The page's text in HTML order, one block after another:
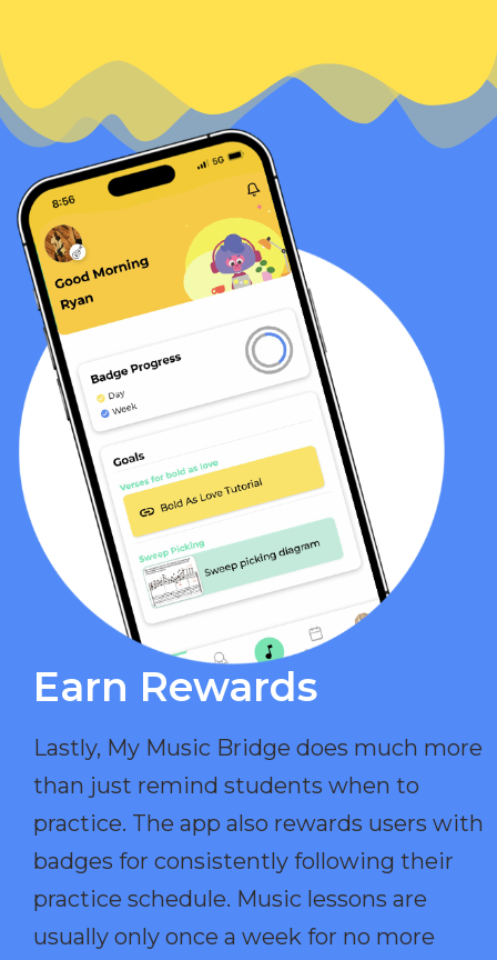
Earn Rewards​
Lastly, My Music Bridge does much more
than just remind students when to
practice. The app also rewards users with
badges for consistently following their
practice schedule. Music lessons are
usually only once a week for no more